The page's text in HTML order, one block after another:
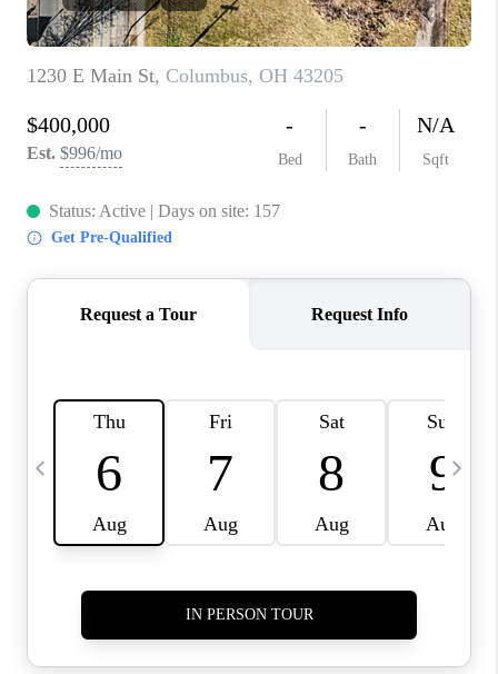
ABOUT PLACE
CONNECT
TOP AREAS